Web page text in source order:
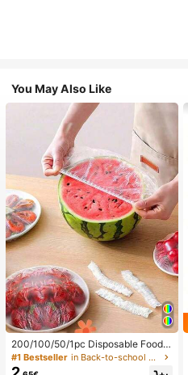
You May Also Like
200/100/50/1pc Disposable Food
Cling Film Covers, Shower Head Co
vers, Multi-Purpose Disposable Shr
#1 Bestseller in Back-to-school essentials Kitchen Storage & Org